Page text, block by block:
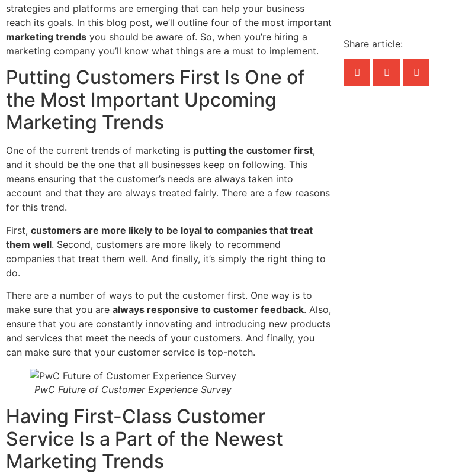
strategies and platforms are emerging that can help your business
reach its goals. In this blog post, we’ll outline four of the most important
marketing trends you should be aware of. So, when you’re hiring a
marketing company you’ll know what things are a must to implement.
Putting Customers First Is One of
the Most Important Upcoming
Marketing Trends
One of the current trends of marketing is putting the customer first,
and it should be the one that all businesses keep on following. This
means ensuring that the customer’s needs are always taken into
account and that they are always treated fairly. There are a few reasons
for this trend.
First, customers are more likely to be loyal to companies that treat
them well. Second, customers are more likely to recommend
companies that treat them well. And finally, it’s simply the right thing to
do.
There are a number of ways to put the customer first. One way is to
make sure that you are always responsive to customer feedback. Also,
ensure that you are constantly innovating and introducing new products
and services that meet the needs of your customers. And finally, you
can make sure that your customer service is top-notch.
PwC Future of Customer Experience Survey
Having First-Class Customer
Service Is a Part of the Newest
Marketing Trends
Share article: